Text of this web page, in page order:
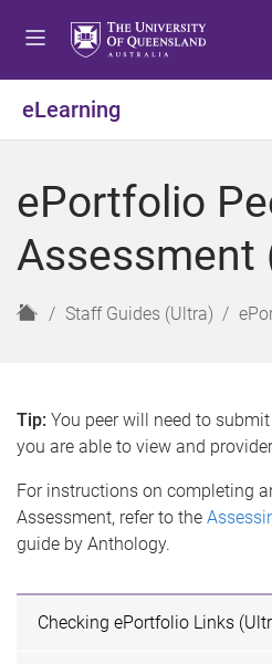
o
e
u
o
o
t
n
o
o
t
r
eLearning
ePortfolio
Assessment
H
Staff Guides (Ultra)
Tip: You peer will need to
you are able to view and
For instructions on completing
Assessment, refer to the
guide by Anthology.
Checking ePortfolio Links